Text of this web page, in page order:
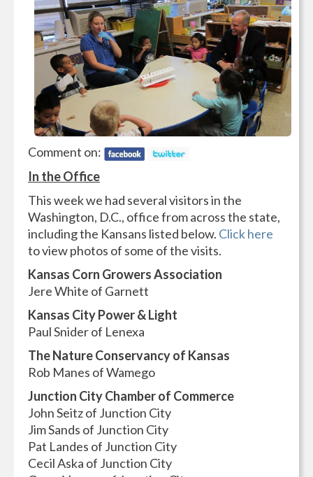
Comment on:
In the Office
This week we had several visitors in the
Washington, D.C., office from across the state,
including the Kansans listed below. Click here
to view photos of some of the visits.
Kansas Corn Growers Association
Jere White of Garnett
Kansas City Power & Light
Paul Snider of Lenexa
The Nature Conservancy of Kansas
Rob Manes of Wamego
Junction City Chamber of Commerce
John Seitz of Junction City
Jim Sands of Junction City
Pat Landes of Junction City
Cecil Aska of Junction City